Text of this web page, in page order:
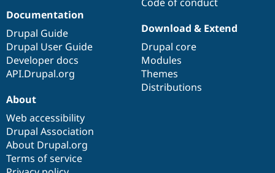
Documentation
Drupal Guide
Drupal User Guide
Developer docs
API.Drupal.org
Download & Extend
Drupal core
Modules
Themes
Distributions
About
Web accessibility
Drupal Association
About Drupal.org
Terms of service